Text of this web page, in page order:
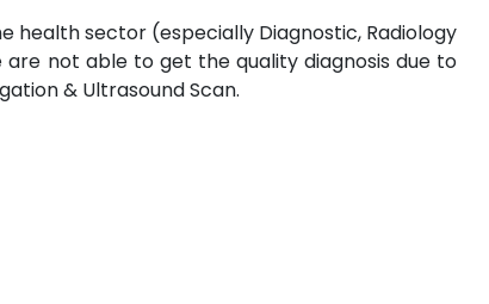
health sector (especially Diagnostic, Radiology
not able to get the quality diagnosis due to
& Ultrasound Scan.